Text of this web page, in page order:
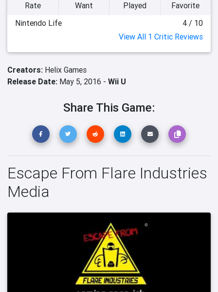
Rate Want Played
Favorite
Nintendo Life
4 / 10
View All 1 Critic Reviews
Creators: Helix Games
Release Date: May 5, 2016 - Wii U
Share This Game:
Escape From Flare Industries
Media